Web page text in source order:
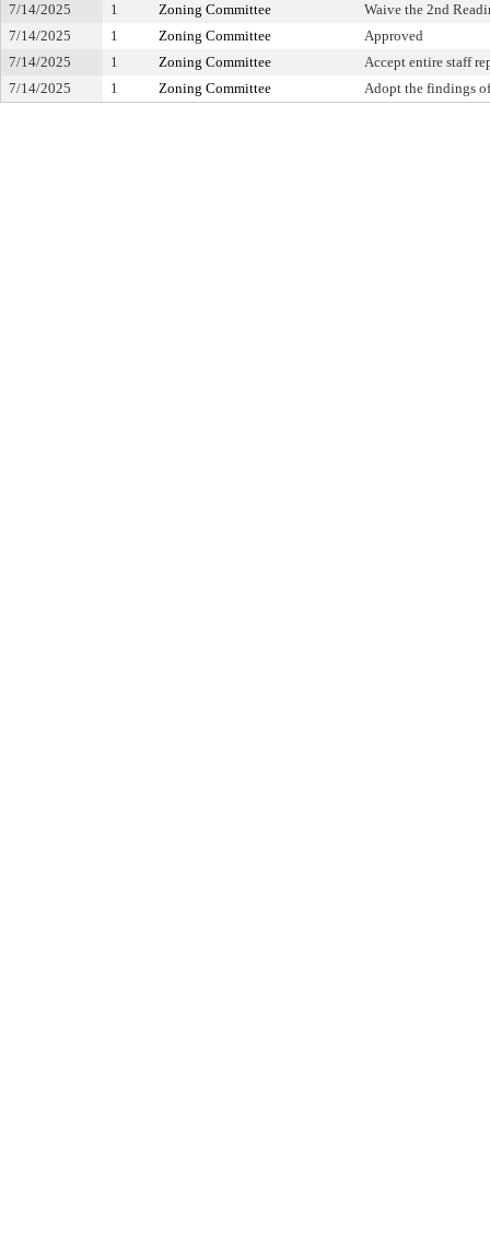
7/14/2025
1 Zoning Committee
Waive the 2nd
7/14/2025
1 Zoning Committee
Approved
7/14/2025
1 Zoning Committee
Accept entire staff
7/14/2025
1 Zoning Committee Adopt the findings